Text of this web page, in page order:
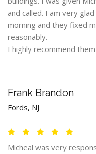
and called. I am very
morning and they fixed
reasonably.
I highly recommend
Frank Brandon
Fords, NJ
Micheal was very